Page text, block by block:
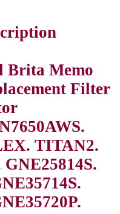
Brita Memo
Filter
TITAN2.